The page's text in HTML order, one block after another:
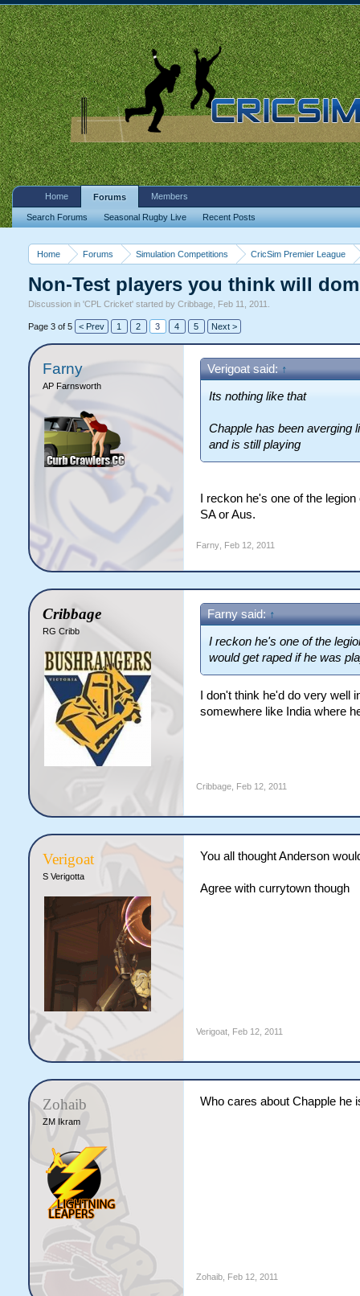
Home Forums Simulation Competitions CricSim Premier League
Non-Test players you think will
Discussion in 'CPL Cricket' started by Cribbage, Feb 11, 2011
Page 3 of 5 < Prev 1 2 3 4 5 Next >
Farny
AP Farnsworth
Verigoat said: ↑
Its nothing like that
Chapple has been averging
and is still playing
I reckon he's one of the
SA or Aus.
Farny, Feb 12, 2011
Cribbage
RG Cribb
Farny said: ↑
I reckon he's one of the
would get raped if he was
I don't think he'd do very well
somewhere like India where
Cribbage, Feb 12, 2011
Verigoat
S Verigotta
You all thought Anderson
Agree with currytown though
Verigoat, Feb 12, 2011
Zohaib
ZM Ikram
Who cares about Chapple he
Zohaib, Feb 12, 2011
Home Forums
Search Forums Seasonal Rugby Live Recent Posts
Members